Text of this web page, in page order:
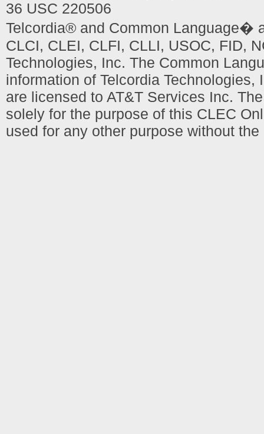
36 USC 220506
Telcordia® and Common Language�
CLCI, CLEI, CLFI, CLLI, USOC, FID,
Technologies, Inc. The Common
information of Telcordia
are licensed to AT&T Services Inc.
solely for the purpose of this CLEC
used for any other purpose without